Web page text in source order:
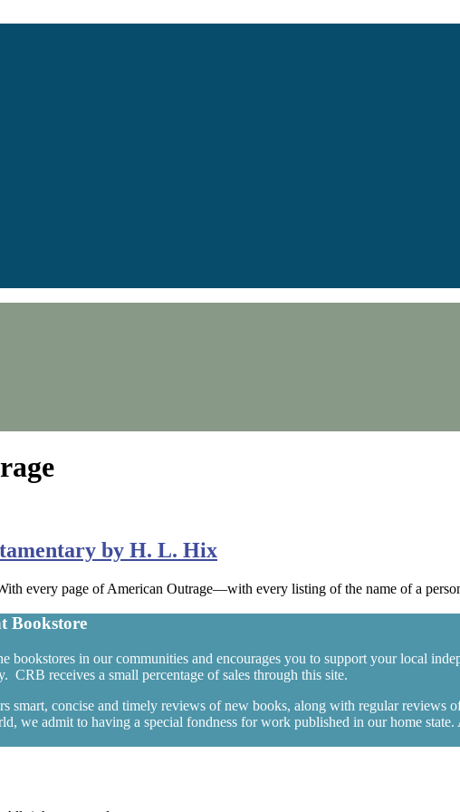
everywhere.
by H. L. Hix
every page of American Outrage—with every listing of the name of a
Bookstore
bookstores in our communities and encourages you to support your local
CRB receives a small percentage of sales through this site.
smart, concise and timely reviews of new books, along with regular
we admit to having a special fondness for work published in our home